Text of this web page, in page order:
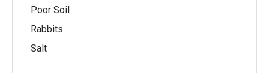
Poor Soil
Rabbits
Salt